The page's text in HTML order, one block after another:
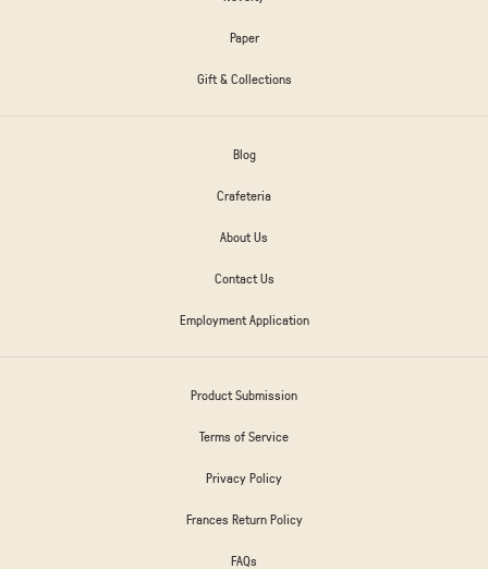
Paper
Gift & Collections
Blog
Crafeteria
About Us
Contact Us
Employment Application
Product Submission
Terms of Service
Privacy Policy
Frances Return Policy
FAQs